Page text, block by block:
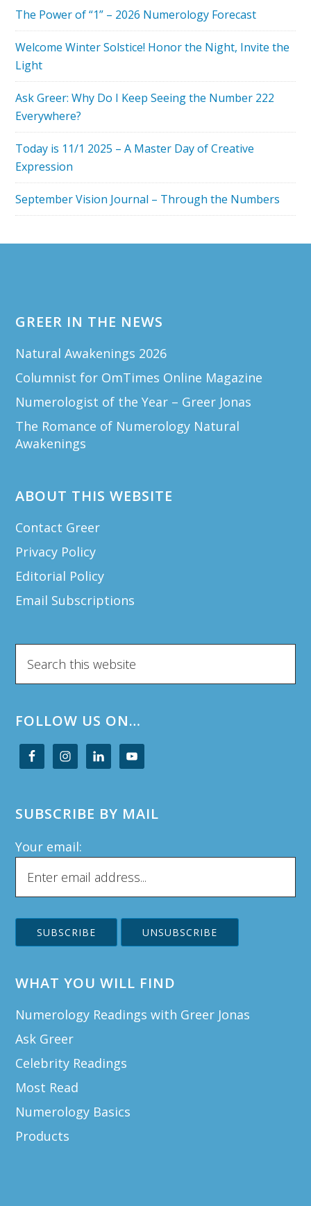
ON
3
3
The Power of “1” – 2026 Numerology Forecast
Welcome Winter Solstice! Honor the Night, Invite the
Light
Ask Greer: Why Do I Keep Seeing the Number 222
Everywhere?
Today is 11/1 2025 – A Master Day of Creative
Expression
September Vision Journal – Through the Numbers
GREER IN THE NEWS
Natural Awakenings 2026
Columnist for OmTimes Online Magazine
Numerologist of the Year – Greer Jonas
The Romance of Numerology Natural
Awakenings
ABOUT THIS WEBSITE
Contact Greer
Privacy Policy
Editorial Policy
Email Subscriptions
this
FOLLOW US ON…
SUBSCRIBE BY MAIL
Your email:
WHAT YOU WILL FIND
Numerology Readings with Greer Jonas
Ask Greer
Celebrity Readings
Most Read
Numerology Basics
Products